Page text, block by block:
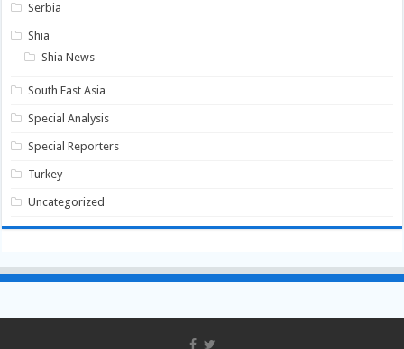
Serbia
Shia
Shia News
South East Asia
Special Analysis
Special Reporters
Turkey
Uncategorized